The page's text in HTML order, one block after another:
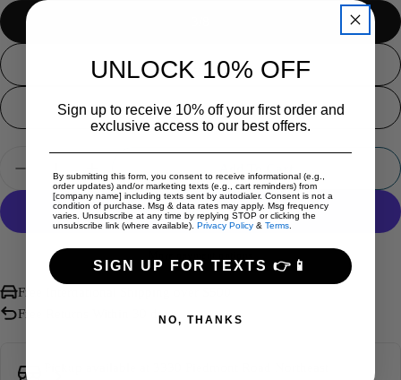
1/2
5/8
Decrease Quantity For Silver Brush - Silver Scrubber
Increase Quantity For Silver Brush - Silver
Free International Shipping over $500
Free Returns Within 30 days
UNLOCK 10% OFF
Sign up to receive 10% off your first order and
exclusive access to our best offers.
By submitting this form, you consent to receive informational (e.g.,
order updates) and/or marketing texts (e.g., cart reminders) from
[company name] including texts sent by autodialer. Consent is not a
condition of purchase. Msg & data rates may apply. Msg frequency
varies. Unsubscribe at any time by replying STOP or clicking the
unsubscribe link (where available). Privacy Policy & Terms
SIGN UP FOR TEXTS 👉📱
NO, THANKS